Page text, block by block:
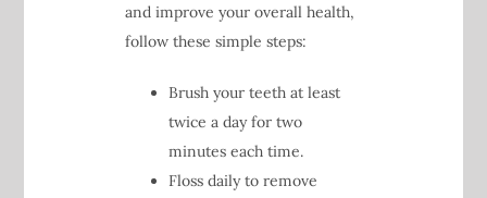
and improve your overall health,
follow these simple steps:
Brush your teeth at least
twice a day for two
minutes each time.
Floss daily to remove